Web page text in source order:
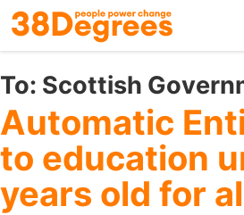
Skip
to
main
content
To: Scottish
Automatic
to education
years old for